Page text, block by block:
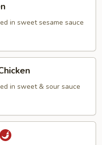
in sweet sesame sauce
in sweet & sour sauce